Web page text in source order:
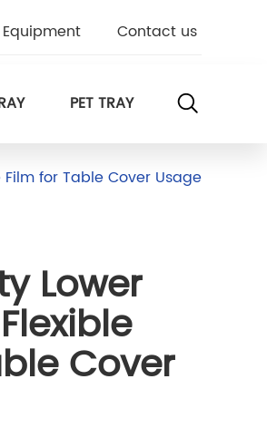
Equipment Contact us
PET TRAY
for Table Cover Usage
Lower
Cover